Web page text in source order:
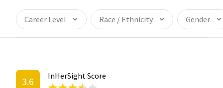
Career Level Race / Ethnicity Gender
3.6 InHerSight Score